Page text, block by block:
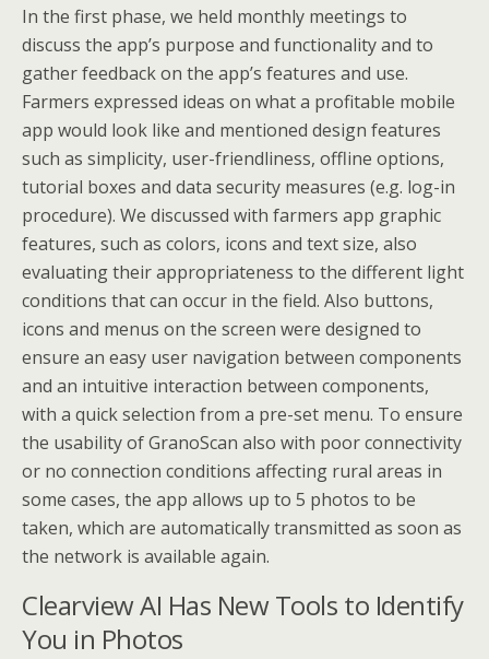
In the first phase, we held monthly meetings to
discuss the app’s purpose and functionality and to
gather feedback on the app’s features and use.
Farmers expressed ideas on what a profitable mobile
app would look like and mentioned design features
such as simplicity, user-friendliness, offline options,
tutorial boxes and data security measures (e.g. log-in
procedure). We discussed with farmers app graphic
features, such as colors, icons and text size, also
evaluating their appropriateness to the different light
conditions that can occur in the field. Also buttons,
icons and menus on the screen were designed to
ensure an easy user navigation between components
and an intuitive interaction between components,
with a quick selection from a pre-set menu. To ensure
the usability of GranoScan also with poor connectivity
or no connection conditions affecting rural areas in
some cases, the app allows up to 5 photos to be
taken, which are automatically transmitted as soon as
the network is available again.
Clearview AI Has New Tools to Identify
You in Photos